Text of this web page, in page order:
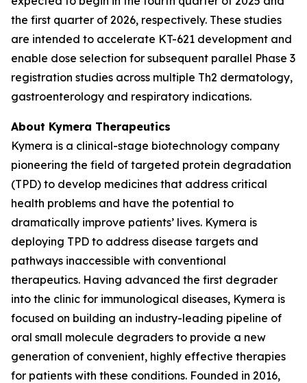
the first quarter of 2026, respectively. These studies
are intended to accelerate KT-621 development and
enable dose selection for subsequent parallel Phase 3
registration studies across multiple Th2 dermatology,
gastroenterology and respiratory indications.
About Kymera Therapeutics
Kymera is a clinical-stage biotechnology company
pioneering the field of targeted protein degradation
(TPD) to develop medicines that address critical
health problems and have the potential to
dramatically improve patients’ lives. Kymera is
deploying TPD to address disease targets and
pathways inaccessible with conventional
therapeutics. Having advanced the first degrader
into the clinic for immunological diseases, Kymera is
focused on building an industry-leading pipeline of
oral small molecule degraders to provide a new
generation of convenient, highly effective therapies
for patients with these conditions. Founded in 2016,